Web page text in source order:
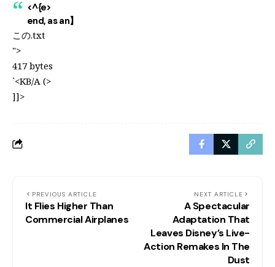
<^{e>
end, as an】
この.txt
">
417 bytes
`<KB/A (>
]]>
PREVIOUS ARTICLE
It Flies Higher Than
Commercial Airplanes
NEXT ARTICLE
A Spectacular
Adaptation That
Leaves Disney’s Live-
Action Remakes In The
Dust